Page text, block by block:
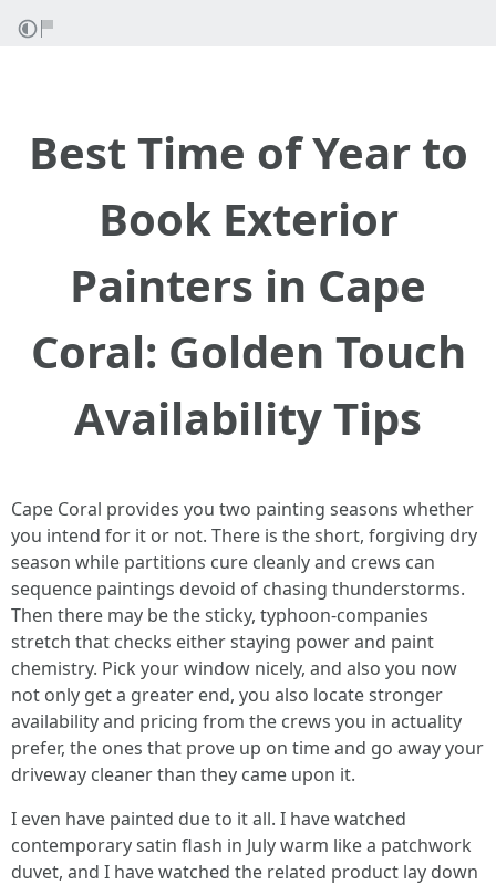
Best Time of Year to
Book Exterior
Painters in Cape
Coral: Golden Touch
Availability Tips
Cape Coral provides you two painting seasons whether
you intend for it or not. There is the short, forgiving dry
season while partitions cure cleanly and crews can
sequence paintings devoid of chasing thunderstorms.
Then there may be the sticky, typhoon-companies
stretch that checks either staying power and paint
chemistry. Pick your window nicely, and also you now
not only get a greater end, you also locate stronger
availability and pricing from the crews you in actuality
prefer, the ones that prove up on time and go away your
driveway cleaner than they came upon it.
I even have painted due to it all. I have watched
contemporary satin flash in July warm like a patchwork
duvet, and I have watched the related product lay down